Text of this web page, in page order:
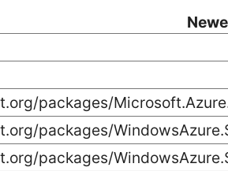
packages/
packages/
packages/